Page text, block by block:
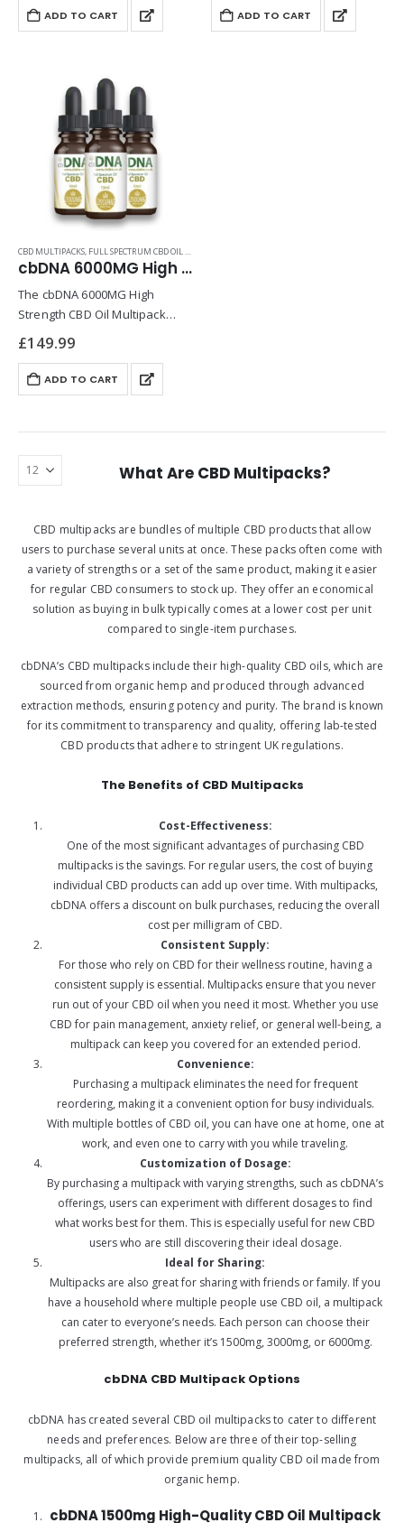
for those who prioritize both
wellness and quality. This
ADD TO CART
in their wellness routine.
Designed for optimal
ADD TO CART
CBD MULTIPACKS, FULL SPECTRUM CBD OIL PRODUCTS
cbDNA 6000MG High Strength CBD Oil 30ml Multipack
The cbDNA 6000MG High
Strength CBD Oil Multipack
those seeking potent and
versatile CBD
supplementation. Designed to
multipack includes 30ml
bottles, each…
£149.99
ADD TO CART
What Are CBD Multipacks?
CBD multipacks are bundles of multiple CBD products that allow
users to purchase several units at once. These packs often come with
a variety of strengths or a set of the same product, making it easier
for regular CBD consumers to stock up. They offer an economical
solution as buying in bulk typically comes at a lower cost per unit
compared to single-item purchases.
cbDNA’s CBD multipacks include their high-quality CBD oils, which are
sourced from organic hemp and produced through advanced
extraction methods, ensuring potency and purity. The brand is known
for its commitment to transparency and quality, offering lab-tested
CBD products that adhere to stringent UK regulations.
The Benefits of CBD Multipacks
Cost-Effectiveness:
One of the most significant advantages of purchasing CBD
multipacks is the savings. For regular users, the cost of buying
individual CBD products can add up over time. With multipacks,
cbDNA offers a discount on bulk purchases, reducing the overall
cost per milligram of CBD.
Consistent Supply:
For those who rely on CBD for their wellness routine, having a
consistent supply is essential. Multipacks ensure that you never
run out of your CBD oil when you need it most. Whether you use
CBD for pain management, anxiety relief, or general well-being, a
multipack can keep you covered for an extended period.
Convenience:
Purchasing a multipack eliminates the need for frequent
reordering, making it a convenient option for busy individuals.
With multiple bottles of CBD oil, you can have one at home, one at
work, and even one to carry with you while traveling.
Customization of Dosage:
By purchasing a multipack with varying strengths, such as cbDNA’s
offerings, users can experiment with different dosages to find
what works best for them. This is especially useful for new CBD
users who are still discovering their ideal dosage.
Ideal for Sharing:
Multipacks are also great for sharing with friends or family. If you
have a household where multiple people use CBD oil, a multipack
can cater to everyone’s needs. Each person can choose their
preferred strength, whether it’s 1500mg, 3000mg, or 6000mg.
cbDNA CBD Multipack Options
cbDNA has created several CBD oil multipacks to cater to different
needs and preferences. Below are three of their top-selling
multipacks, all of which provide premium quality CBD oil made from
organic hemp.
cbDNA 1500mg High-Quality CBD Oil Multipack